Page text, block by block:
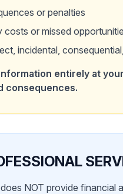
or penalties
costs or missed
incidental,
entirely at
consequences.
NOT provide financial